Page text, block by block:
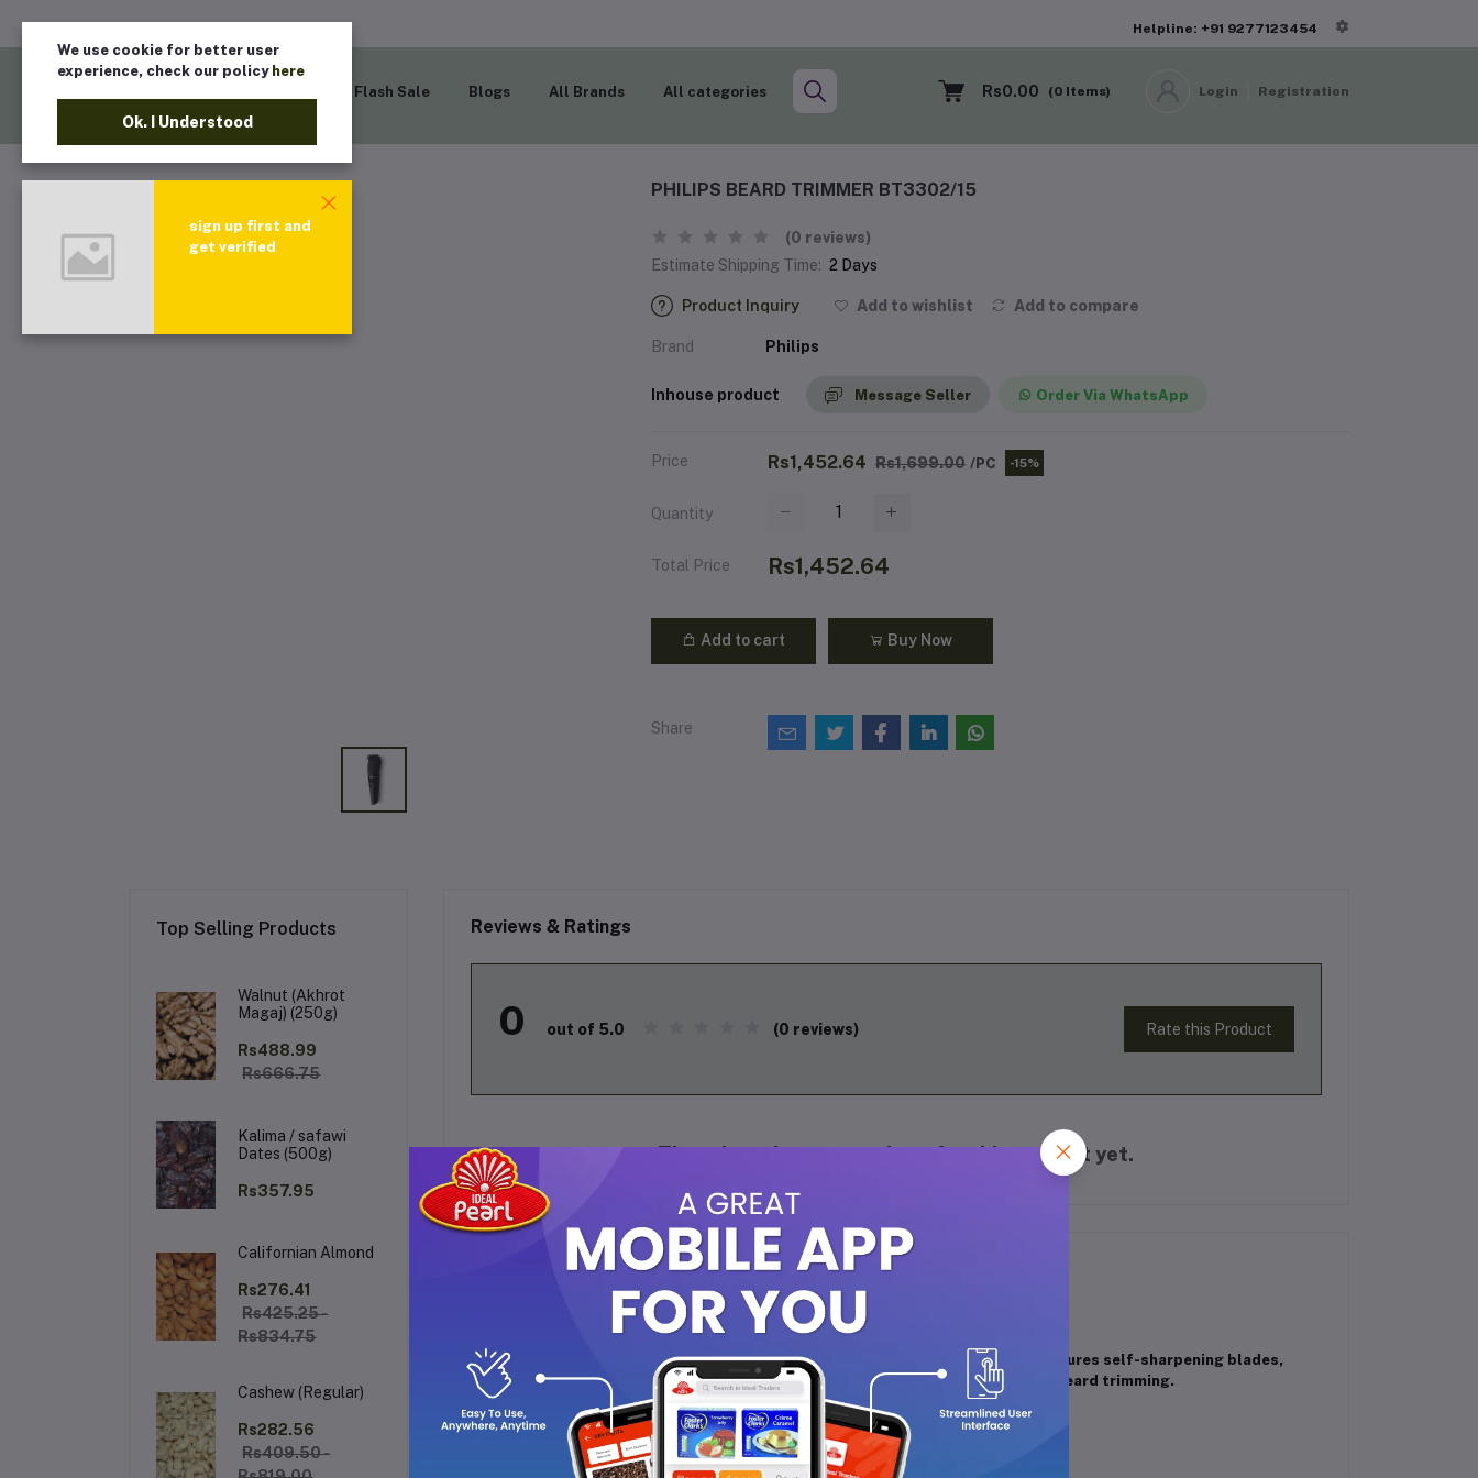
Helpline: +91 9277123454
Flash Sale Blogs All Brands All categories Rs0.00 (0 Items) Login Registration
PHILIPS BEARD TRIMMER BT3302/15
(0 reviews)
Estimate Shipping Time: 2 Days
Product Inquiry Add to wishlist Add to compare
Brand Philips
Inhouse product Message Seller Order Via WhatsApp
Price Rs1,452.64 Rs1,699.00 /PC -15%
Quantity
Total Price Rs1,452.64
Add to cart Buy Now
Share
Top Selling Products
Walnut (Akhrot
Magaj) (250g)
Rs488.99
Rs666.75
Kalima / safawi
Dates (500g)
Rs357.95
Californian Almond
Rs276.41
Rs425.25 -
Rs834.75
Cashew (Regular)
Rs282.56
Rs409.50 -
Reviews & Ratings
0 out of 5.0 (0 reviews) Rate this Product
There have been no reviews for this product yet.
Description
A High-performance grooming tool designed for precision and comfort. It features self-sharpening blades,
multiple length settings, and a durable, ergonomic design, making it ideal for beard trimming.
We use cookie for better user
experience, check our policy here
Ok. I Understood
sign up first and
get verified